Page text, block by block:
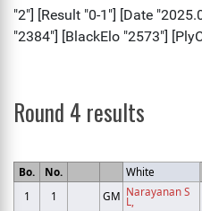
Round 4 results
Bo. No. White
1
1 GM Narayanan S
L,